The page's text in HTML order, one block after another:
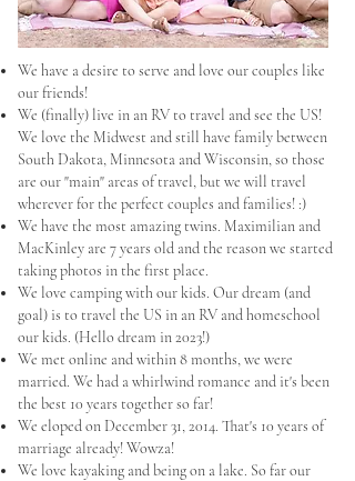
We have a desire to serve and love our couples like
our friends!
We (finally) live in an RV to travel and see the US!
We love the Midwest and still have family between
South Dakota, Minnesota and Wisconsin, so those
are our "main" areas of travel, but we will travel
wherever for the perfect couples and families! :)
We have the most amazing twins. Maximilian and
MacKinley are 7 years old and the reason we started
taking photos in the first place.
We love camping with our kids. Our dream (and
goal) is to travel the US in an RV and homeschool
our kids. (Hello dream in 2023!)
We met online and within 8 months, we were
married. We had a whirlwind romance and it's been
the best 10 years together so far!
We eloped on December 31, 2014. That's 10 years of
marriage already! Wowza!
We love kayaking and being on a lake. So far our